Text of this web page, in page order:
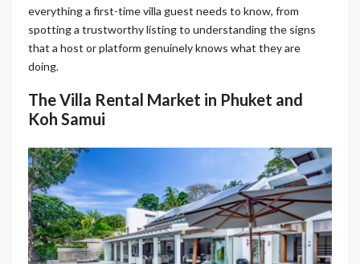
everything a first-time villa guest needs to know, from
spotting a trustworthy listing to understanding the signs
that a host or platform genuinely knows what they are
doing.
The Villa Rental Market in Phuket and
Koh Samui